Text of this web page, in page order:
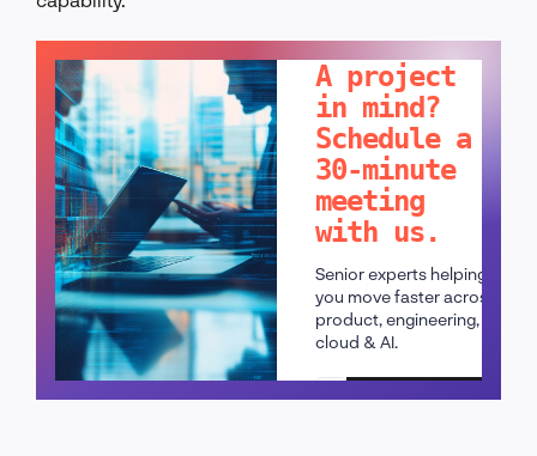
A project
in mind?
Schedule a
30-minute
meeting
with us.
Senior experts helping
you move faster across
product, engineering,
cloud & AI.
Schedule a call